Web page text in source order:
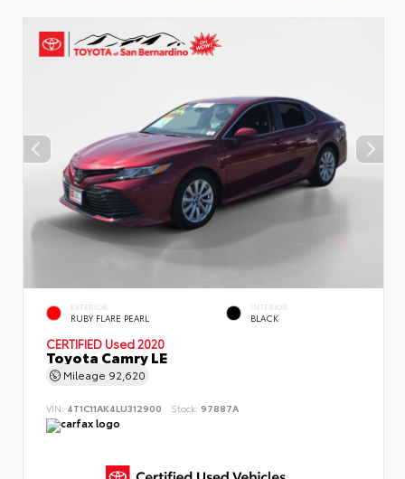
EXTERIOR
RUBY FLARE PEARL
INTERIOR
BLACK
CERTIFIED Used 2020
Toyota Camry LE
Mileage 92,620
VIN: 4T1C11AK4LU312900 Stock: 97887A